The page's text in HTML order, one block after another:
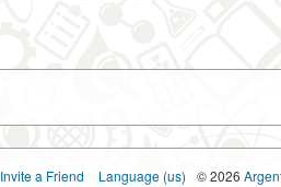
Invite a Friend Language (us) © 2026